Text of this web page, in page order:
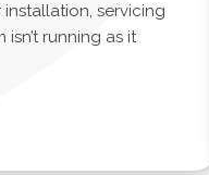
servicing
running as it